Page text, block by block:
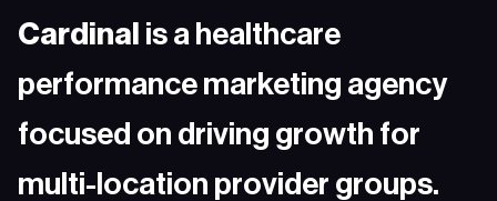
Cardinal is a healthcare
performance marketing agency
focused on driving growth for
multi-location provider groups.